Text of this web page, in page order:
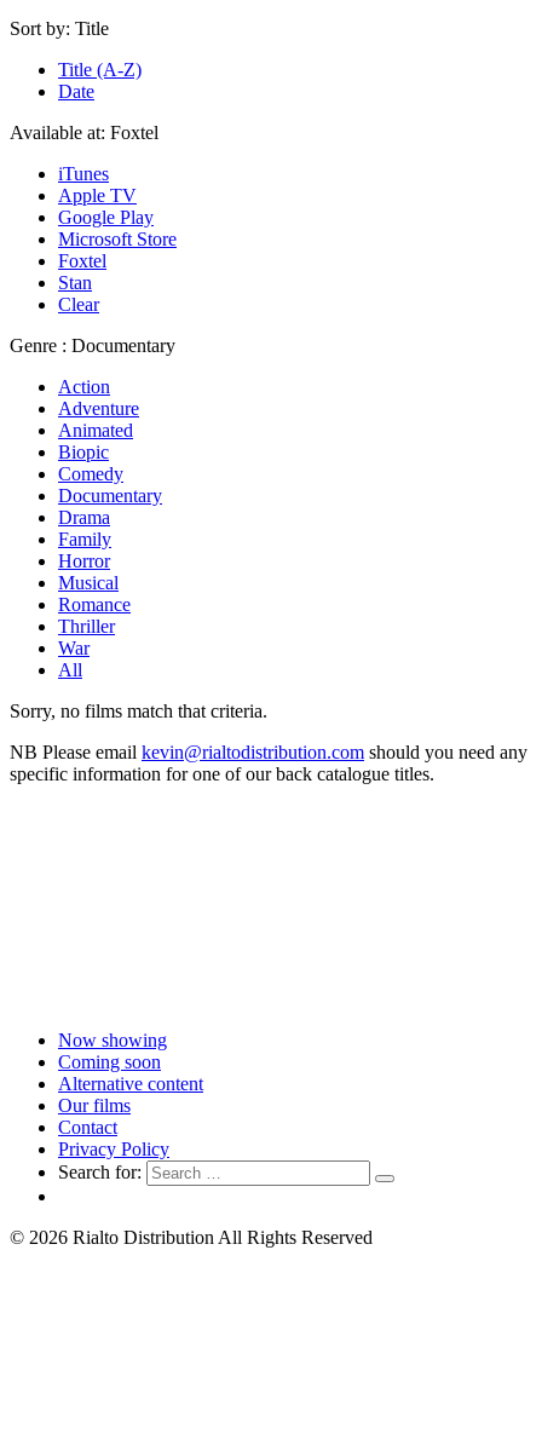
Sort by: Title
Title (A-Z)
Date
Available at: Foxtel
iTunes
Apple TV
Google Play
Microsoft Store
Foxtel
Stan
Clear
Genre : Documentary
Action
Adventure
Animated
Biopic
Comedy
Documentary
Drama
Family
Horror
Musical
Romance
Thriller
War
All
Sorry, no films match that criteria.
NB Please email kevin@rialtodistribution.com should you need any
specific information for one of our back catalogue titles.
Now showing
Coming soon
Alternative content
Our films
Contact
Privacy Policy
Search for:
© 2026 Rialto Distribution All Rights Reserved